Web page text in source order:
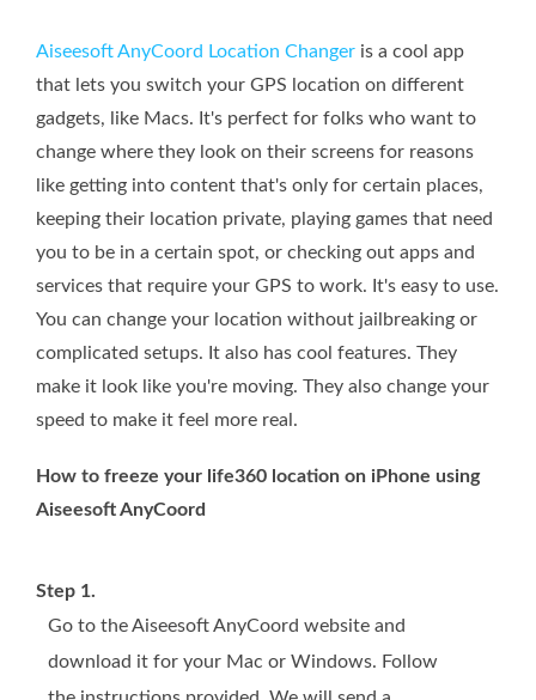
Aiseesoft AnyCoord Location Changer is a cool app
that lets you switch your GPS location on different
gadgets, like Macs. It's perfect for folks who want to
change where they look on their screens for reasons
like getting into content that's only for certain places,
keeping their location private, playing games that need
you to be in a certain spot, or checking out apps and
services that require your GPS to work. It's easy to use.
You can change your location without jailbreaking or
complicated setups. It also has cool features. They
make it look like you're moving. They also change your
speed to make it feel more real.
How to freeze your life360 location on iPhone using
Aiseesoft AnyCoord
Step 1.
Go to the Aiseesoft AnyCoord website and
download it for your Mac or Windows. Follow